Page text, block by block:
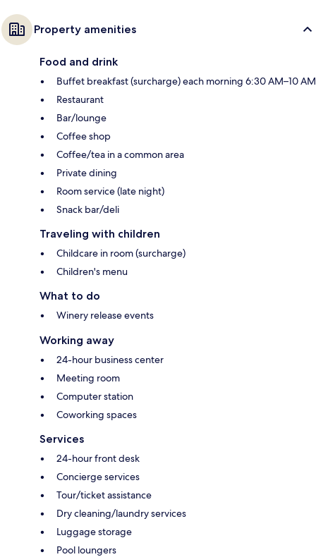
Property amenities
Food and drink
Buffet breakfast (surcharge) each morning 6:30 AM–10 AM
Restaurant
Bar/lounge
Coffee shop
Coffee/tea in a common area
Private dining
Room service (late night)
Snack bar/deli
Traveling with children
Childcare in room (surcharge)
Children's menu
What to do
Winery release events
Working away
24-hour business center
Meeting room
Computer station
Coworking spaces
Services
24-hour front desk
Concierge services
Tour/ticket assistance
Dry cleaning/laundry services
Luggage storage
Pool loungers